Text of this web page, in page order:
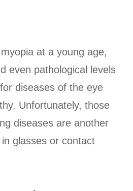
at a young age,
even pathological levels
diseases of the eye
Unfortunately, those
diseases are another
glasses or contact